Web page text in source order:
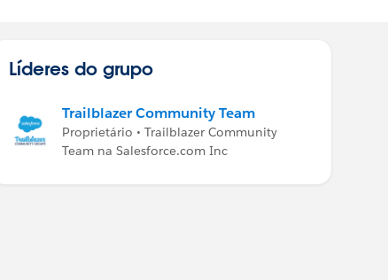
Líderes do grupo
Trailblazer Community Team
Proprietário • Trailblazer Community
Team na Salesforce.com Inc